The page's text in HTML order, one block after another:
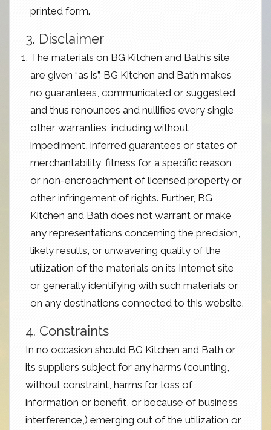
printed form.
3. Disclaimer
The materials on BG Kitchen and Bath’s site
are given “as is”. BG Kitchen and Bath makes
no guarantees, communicated or suggested,
and thus renounces and nullifies every single
other warranties, including without
impediment, inferred guarantees or states of
merchantability, fitness for a specific reason,
or non-encroachment of licensed property or
other infringement of rights. Further, BG
Kitchen and Bath does not warrant or make
any representations concerning the precision,
likely results, or unwavering quality of the
utilization of the materials on its Internet site
or generally identifying with such materials or
on any destinations connected to this website.
4. Constraints
In no occasion should BG Kitchen and Bath or
its suppliers subject for any harms (counting,
without constraint, harms for loss of
information or benefit, or because of business
interference,) emerging out of the utilization or